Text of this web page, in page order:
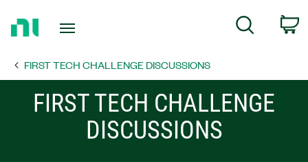
Page
Search
FIRST TECH CHALLENGE DISCUSSIONS
FIRST TECH CHALLENGE
DISCUSSIONS